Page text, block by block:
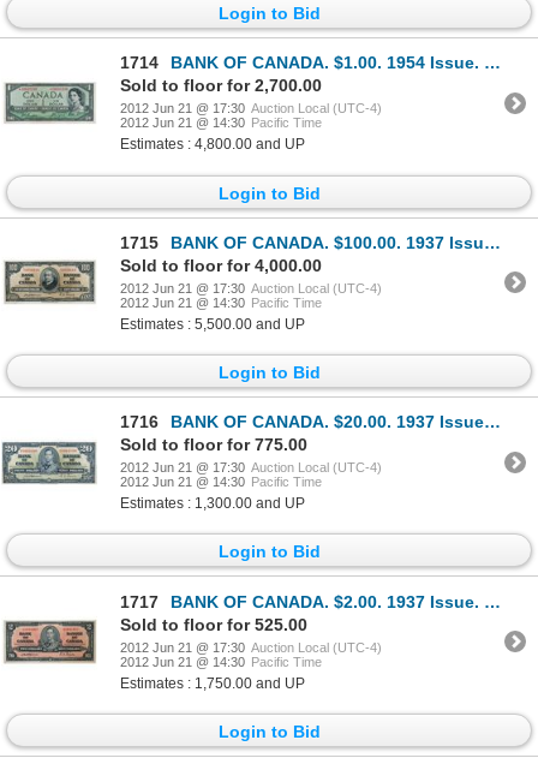
Login to Bid
1714
BANK OF CANADA. $1.00. 1954 Issue. BC-29bA. No. *A/A0018280. Beattie-Coyne. Devil’s Face’. Unlisted
Sold to floor for 2,700.00
2012 Jun 21 @ 17:30 Auction Local (UTC-4)
2012 Jun 21 @ 14:30 Pacific Time
Estimates : 4,800.00 and UP
Login to Bid
1715
BANK OF CANADA. $100.00. 1937 Issue. BC-27a. No. A/J0056616. Osborne-Towers. Another well centered a
Sold to floor for 4,000.00
2012 Jun 21 @ 17:30 Auction Local (UTC-4)
2012 Jun 21 @ 14:30 Pacific Time
Estimates : 5,500.00 and UP
Login to Bid
1716
BANK OF CANADA. $20.00. 1937 Issue. BC-25a. No. A/E0001600. Osborne-Towers. Choice AU.
Sold to floor for 775.00
2012 Jun 21 @ 17:30 Auction Local (UTC-4)
2012 Jun 21 @ 14:30 Pacific Time
Estimates : 1,300.00 and UP
Login to Bid
1717
BANK OF CANADA. $2.00. 1937 Issue. BC-22a. No. A/B3941957. Osborne-Towers. A choice uncirculated exa
Sold to floor for 525.00
2012 Jun 21 @ 17:30 Auction Local (UTC-4)
2012 Jun 21 @ 14:30 Pacific Time
Estimates : 1,750.00 and UP
Login to Bid